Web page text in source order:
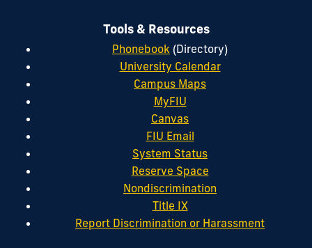
Tools & Resources
Phonebook (Directory)
University Calendar
Campus Maps
MyFIU
Canvas
FIU Email
System Status
Reserve Space
Nondiscrimination
Title IX
Report Discrimination or Harassment